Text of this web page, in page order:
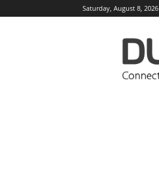
Saturday, August 8, 2026